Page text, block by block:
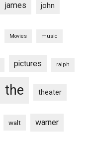
james john
Movies music
pictures ralph
the theater
walt warner